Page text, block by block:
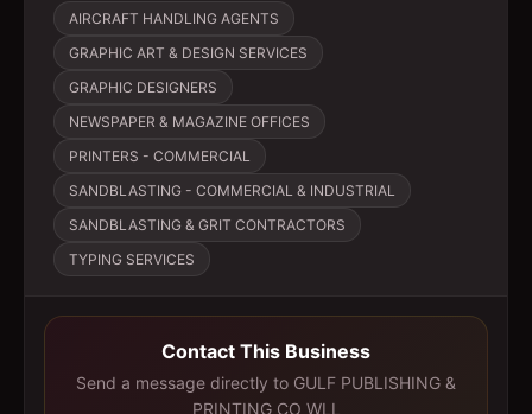
AIRCRAFT HANDLING AGENTS
GRAPHIC ART & DESIGN SERVICES
GRAPHIC DESIGNERS
NEWSPAPER & MAGAZINE OFFICES
PRINTERS - COMMERCIAL
SANDBLASTING - COMMERCIAL & INDUSTRIAL
SANDBLASTING & GRIT CONTRACTORS
TYPING SERVICES
Contact This Business
Send a message directly to GULF PUBLISHING &
PRINTING CO WLL